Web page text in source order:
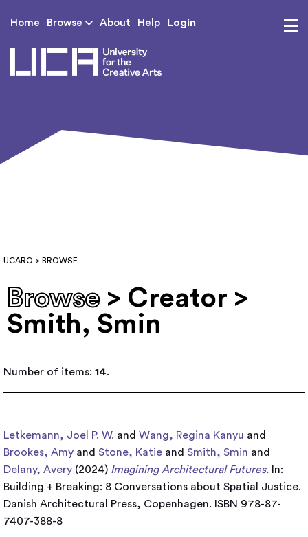
Home Browse About Help Login
UCARO > BROWSE
Browse > Creator >
Smith, Smin
Number of items: 14.
Letkemann, Joel P. W. and Wang, Regina Kanyu and
Brookes, Amy and Stone, Katie and Smith, Smin and
Delany, Avery (2024) Imagining Architectural Futures. In:
Building + Breaking: 8 Conversations about Spatial Justice.
Danish Architectural Press, Copenhagen. ISBN 978-87-
7407-388-8